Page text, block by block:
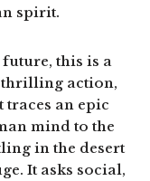
spirit.
this is a
thrilling action,
traces an epic
mind to the
in the desert
It asks social,